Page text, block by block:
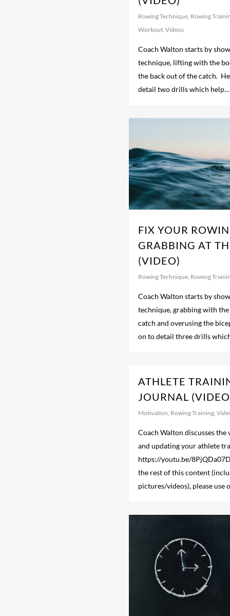
Rowing Technique, Rowing
Workout, Videos
Coach Walton starts by
technique, lifting with the
the back out of the catch.
detail two drills which help…
FIX YOUR
GRABBING AT
(VIDEO)
Rowing Technique, Rowing
Coach Walton starts by
technique, grabbing with
catch and overusing the
on to detail three drills
ATHLETE
JOURNAL
Motivation Rowing Training,
Coach Walton discusses the
and updating your athlete
https://youtu.be/
the rest of this content
pictures/videos), please use